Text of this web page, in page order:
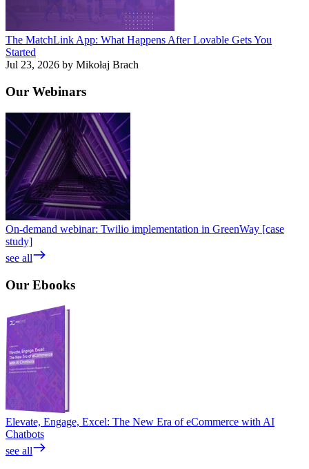
The MatchLink App: What Happens After Lovable Gets You
Started
Jul 23, 2026 by Mikołaj Brach
Our Webinars
On-demand webinar: Twilio implementation in GreenWay [case
study]
see all
Our Ebooks
Elevate, Engage, Excel: The New Era of eCommerce with AI
Chatbots
see all